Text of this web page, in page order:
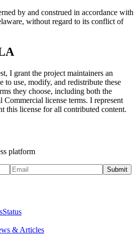
by and construed in accordance with
without regard to its conflict of
I grant the project maintainers an
to use, modify, and redistribute these
they choose, including both the
license terms. I represent
this license for all contributed content.
platform
Status
& Articles